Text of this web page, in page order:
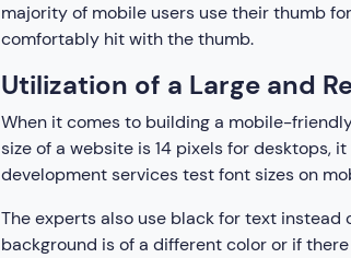
majority of mobile users use their thumb
comfortably hit with the thumb.
Utilization of a Large and
When it comes to building a mobile-
size of a website is 14 pixels for desktops,
development services test font sizes on
The experts also use black for text
background is of a different color or if